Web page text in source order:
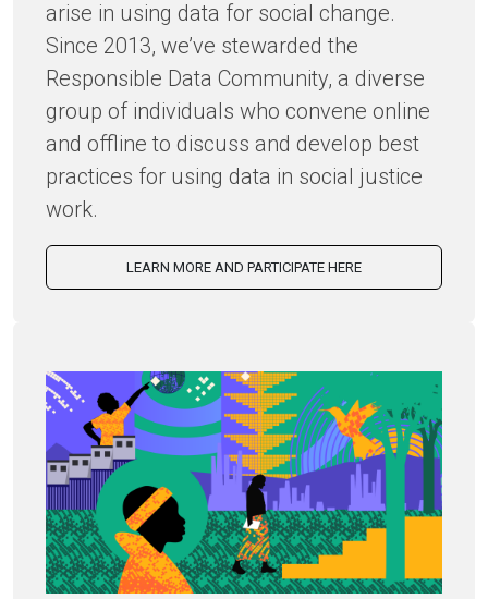
arise in using data for social change.
Since 2013, we’ve stewarded the
Responsible Data Community, a diverse
group of individuals who convene online
and offline to discuss and develop best
practices for using data in social justice
work.
LEARN MORE AND PARTICIPATE HERE